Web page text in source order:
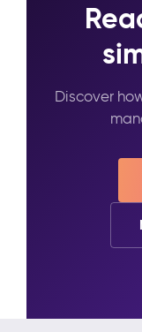
Discover